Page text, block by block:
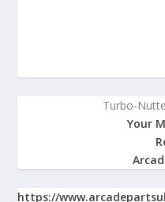
Turbo-
Your
https://